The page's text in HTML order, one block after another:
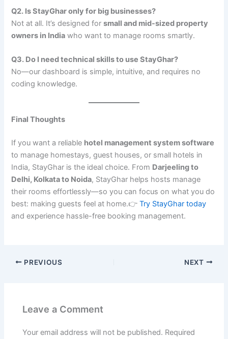
Q2. Is StayGhar only for big businesses?
Not at all. It’s designed forsmall and mid-sized property
owners in India who want to manage rooms smartly.
Q3. Do I need technical skills to use StayGhar?
No—our dashboard is simple, intuitive, and requires no
coding knowledge.
Final Thoughts
If you want a reliable hotel management system software
to manage homestays, guest houses, or small hotels in
India, StayGhar is the ideal choice. From Darjeeling to
Delhi, Kolkata to Noida, StayGhar helps hosts manage
their rooms effortlessly—so you can focus on what you do
best: making guests feel at home.👉 Try StayGhar today
and experience hassle-free booking management.
PREVIOUS NEXT
Leave a Comment
Your email address will not be published. Required